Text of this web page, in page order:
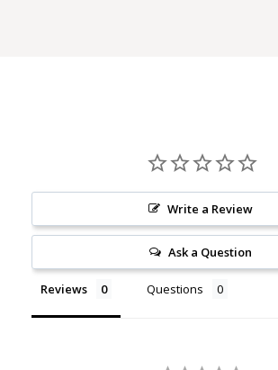
Write a Review
Ask a Question
Reviews Questions